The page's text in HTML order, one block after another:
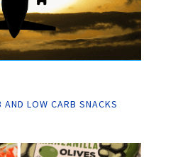
LOW CARB SNACKS